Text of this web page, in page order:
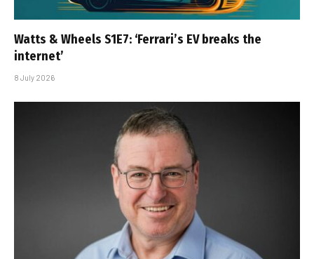
Watts & Wheels S1E7: ‘Ferrari’s EV breaks the
internet’
8 July 2026